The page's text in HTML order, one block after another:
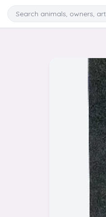
Search